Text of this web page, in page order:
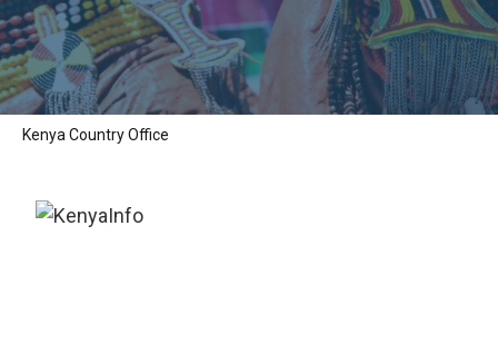
Kenya Country Office